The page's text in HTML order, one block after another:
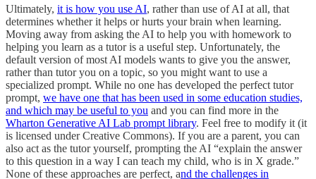
Ultimately, it is how you use AI, rather than use of AI at all, that
determines whether it helps or hurts your brain when learning.
Moving away from asking the AI to help you with homework to
helping you learn as a tutor is a useful step. Unfortunately, the
default version of most AI models wants to give you the answer,
rather than tutor you on a topic, so you might want to use a
specialized prompt. While no one has developed the perfect tutor
prompt, we have one that has been used in some education studies,
and which may be useful to you and you can find more in the
Wharton Generative AI Lab prompt library. Feel free to modify it (it
is licensed under Creative Commons). If you are a parent, you can
also act as the tutor yourself, prompting the AI “explain the answer
to this question in a way I can teach my child, who is in X grade.”
None of these approaches are perfect, and the challenges in